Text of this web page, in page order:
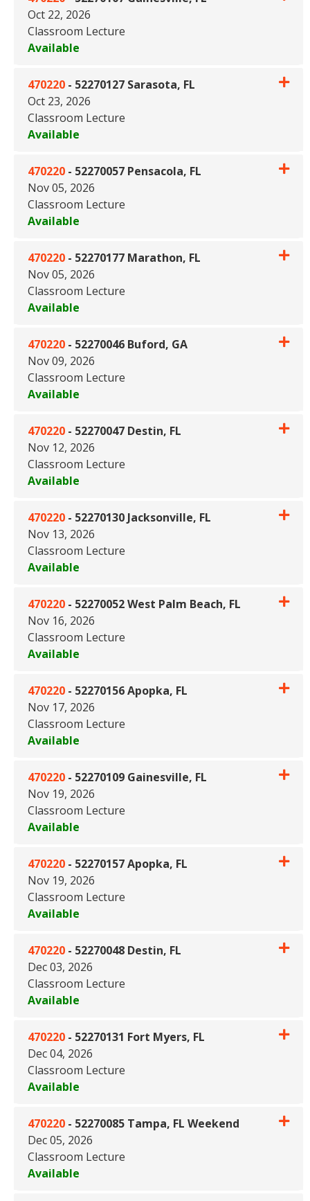
Oct 22, 2026
Classroom Lecture
Available
470220 - 52270127 Sarasota, FL
Oct 23, 2026
Classroom Lecture
Available
470220 - 52270057 Pensacola, FL
Nov 05, 2026
Classroom Lecture
Available
470220 - 52270177 Marathon, FL
Nov 05, 2026
Classroom Lecture
Available
470220 - 52270046 Buford, GA
Nov 09, 2026
Classroom Lecture
Available
470220 - 52270047 Destin, FL
Nov 12, 2026
Classroom Lecture
Available
470220 - 52270130 Jacksonville, FL
Nov 13, 2026
Classroom Lecture
Available
470220 - 52270052 West Palm Beach, FL
Nov 16, 2026
Classroom Lecture
Available
470220 - 52270156 Apopka, FL
Nov 17, 2026
Classroom Lecture
Available
470220 - 52270109 Gainesville, FL
Nov 19, 2026
Classroom Lecture
Available
470220 - 52270157 Apopka, FL
Nov 19, 2026
Classroom Lecture
Available
470220 - 52270048 Destin, FL
Dec 03, 2026
Classroom Lecture
Available
470220 - 52270131 Fort Myers, FL
Dec 04, 2026
Classroom Lecture
Available
470220 - 52270085 Tampa, FL Weekend
Dec 05, 2026
Classroom Lecture
Available